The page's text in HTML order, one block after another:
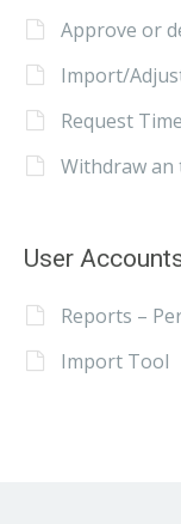
Approve or
Import/
Request
Withdraw
User
Reports –
Import Tool